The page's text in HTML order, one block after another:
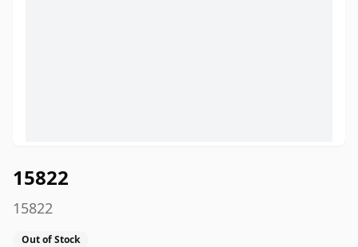
15822
15822
Out of Stock